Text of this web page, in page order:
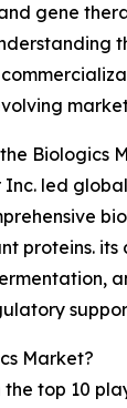
gene
Biologics
led
proteins.
Market?
top 10